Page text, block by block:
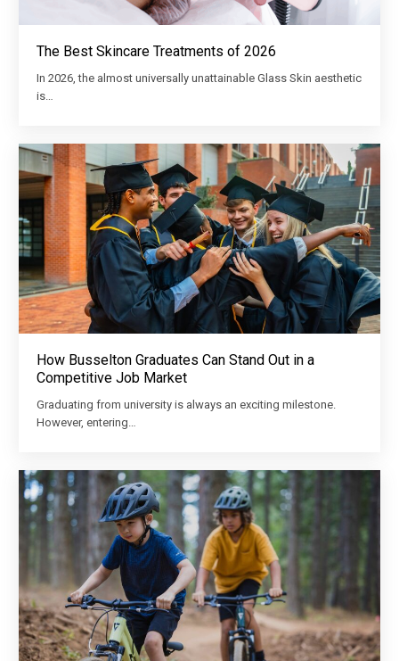
The Best Skincare Treatments of 2026
In 2026, the almost universally unattainable Glass Skin aesthetic
is…
How Busselton Graduates Can Stand Out in a
Competitive Job Market
Graduating from university is always an exciting milestone.
However, entering…